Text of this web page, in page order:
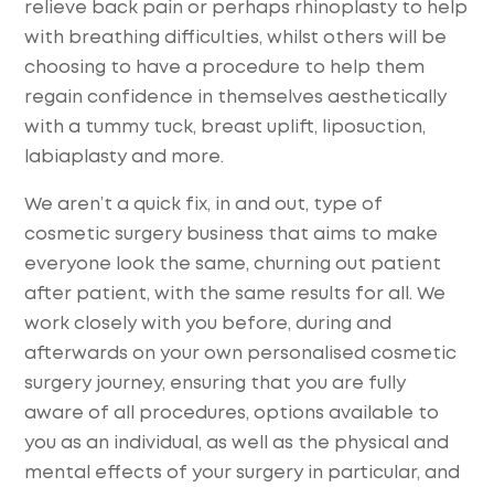
relieve back pain or perhaps rhinoplasty to help
with breathing difficulties, whilst others will be
choosing to have a procedure to help them
regain confidence in themselves aesthetically
with a tummy tuck, breast uplift, liposuction,
labiaplasty and more.
We aren’t a quick fix, in and out, type of
cosmetic surgery business that aims to make
everyone look the same, churning out patient
after patient, with the same results for all. We
work closely with you before, during and
afterwards on your own personalised cosmetic
surgery journey, ensuring that you are fully
aware of all procedures, options available to
you as an individual, as well as the physical and
mental effects of your surgery in particular, and